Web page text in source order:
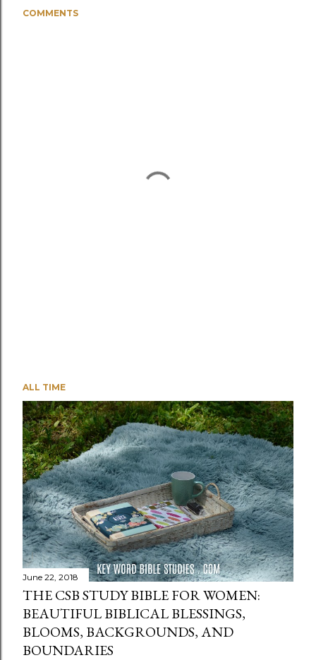
COMMENTS
ALL TIME
June 22, 2018
THE CSB STUDY BIBLE FOR WOMEN:
BEAUTIFUL BIBLICAL BLESSINGS,
BLOOMS, BACKGROUNDS, AND
BOUNDARIES